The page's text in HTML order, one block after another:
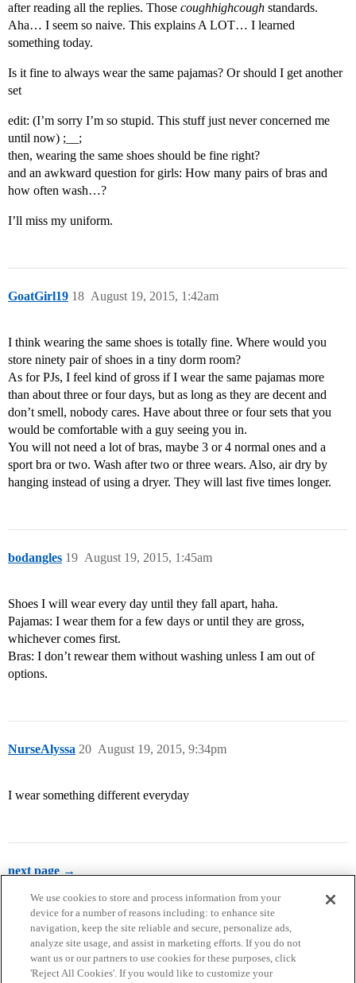
after reading all the replies. Those coughhighcough standards.
Aha… I seem so naive. This explains A LOT… I learned
something today.
Is it fine to always wear the same pajamas? Or should I get another
set
edit: (I’m sorry I’m so stupid. This stuff just never concerned me
until now) ;__;
then, wearing the same shoes should be fine right?
and an awkward question for girls: How many pairs of bras and
how often wash…?
I’ll miss my uniform.
GoatGirl19 August 19, 2015, 1:42am
18
I think wearing the same shoes is totally fine. Where would you
store ninety pair of shoes in a tiny dorm room?
As for PJs, I feel kind of gross if I wear the same pajamas more
than about three or four days, but as long as they are decent and
don’t smell, nobody cares. Have about three or four sets that you
would be comfortable with a guy seeing you in.
You will not need a lot of bras, maybe 3 or 4 normal ones and a
sport bra or two. Wash after two or three wears. Also, air dry by
hanging instead of using a dryer. They will last five times longer.
bodangles August 19, 2015, 1:45am
19
Shoes I will wear every day until they fall apart, haha.
Pajamas: I wear them for a few days or until they are gross,
whichever comes first.
Bras: I don’t rewear them without washing unless I am out of
options.
NurseAlyssa August 19, 2015, 9:34pm
20
I wear something different everyday
next page →
We use cookies to store and process information from your
device for a number of reasons including: to enhance site
navigation, keep the site reliable and secure, personalize ads,
analyze site usage, and assist in marketing efforts. If you do not
want us or our partners to use cookies for these purposes, click
'Reject All Cookies'. If you would like to customize your